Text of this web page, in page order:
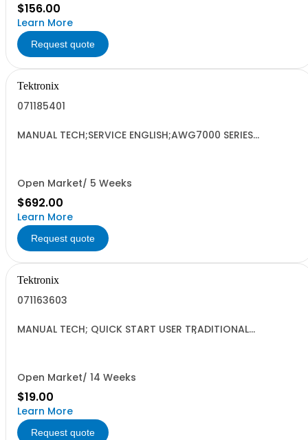
$156.00
Learn More
Request quote
Tektronix
071185401
MANUAL TECH;SERVICE ENGLISH;AWG7000 SERIES
Open Market/ 5 Weeks
$692.00
Learn More
Request quote
Tektronix
071163603
MANUAL TECH; QUICK START USER TRADITIONAL
Open Market/ 14 Weeks
$19.00
Learn More
Request quote